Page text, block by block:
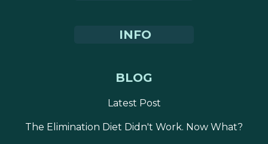
breaking the training session's momentum
enough for most dogs to consume in 2–5
— deliver, consume, return to attention,
next repetition — that maximizes learning
INFO
BLOG
Latest Post
The Elimination Diet Didn't Work. Now What?